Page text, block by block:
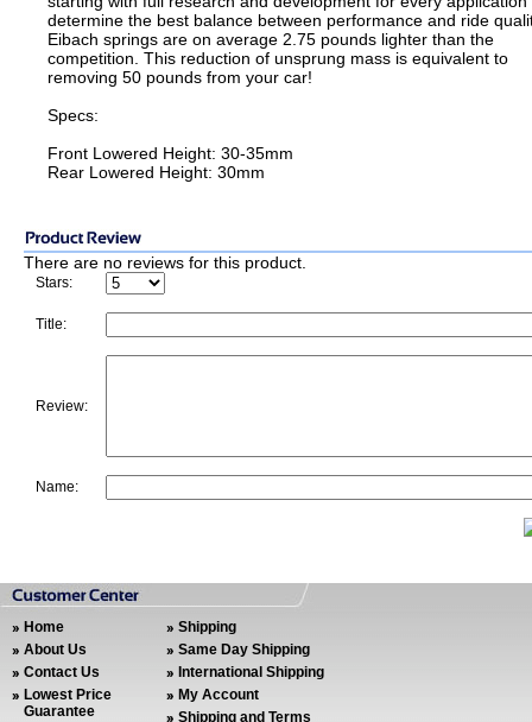
determine the best balance between performance and ride
Eibach springs are on average 2.75 pounds lighter than the
competition. This reduction of unsprung mass is equivalent to
removing 50 pounds from your car!
Specs:
Front Lowered Height: 30-35mm
Rear Lowered Height: 30mm
There are no reviews for this product.
Stars:
Title:
Review:
Name:
Home
About Us
Contact Us
Lowest Price
Guarantee
Shipping
Same Day Shipping
International Shipping
My Account
Shipping and Terms